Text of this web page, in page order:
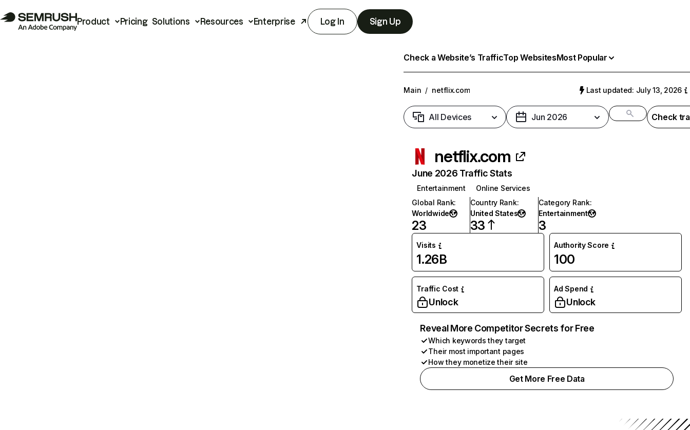
Product Pricing Solutions Resources Enterprise Log In Sign Up
Check a Website’s TrafficTop WebsitesMost Popular
Main / netflix.com Last updated: July 13, 2026
All Devices Jun 2026 Check
netflix.com
June 2026 Traffic Stats
Entertainment
Online Services
Global Rank:
Worldwide
23
Country Rank:
United States
33
Category Rank:
Entertainment
3
Visits
1.26B
Authority Score
100
Traffic Cost
Unlock
Ad Spend
Unlock
Reveal More Competitor Secrets for Free
Which keywords they target
Their most important pages
How they monetize their site
Get More Free Data